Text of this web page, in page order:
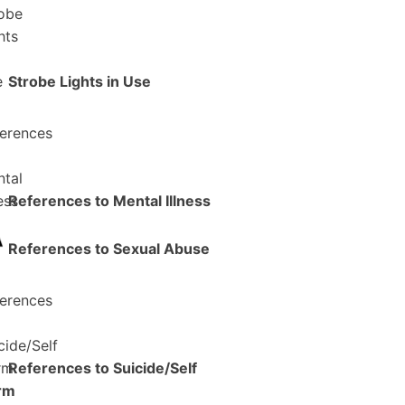
Strobe Lights in Use
References to Mental Illness
References to Sexual Abuse
References to Suicide/Self